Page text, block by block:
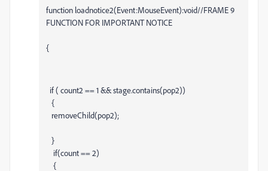
function loadnotice2(Event:MouseEvent):void//FRAME 9
FUNCTION FOR IMPORTANT NOTICE
{
if ( count2 == 1 && stage.contains(pop2))
{
removeChild(pop2);
}
if(count == 2)
{